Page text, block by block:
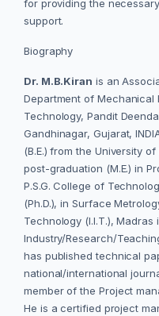
for providing the
support.
Biography
Dr. M.B.Kiran is an
Department of Mechanical
Technology, Pandit
Gandhinagar, Gujarat,
(B.E.) from the University
post-graduation (M.E.) in
P.S.G. College of
(Ph.D.), in Surface
Technology (I.I.T.), Madras
Industry/Research/
has published technical
national/international
member of the Project
He is a certified project